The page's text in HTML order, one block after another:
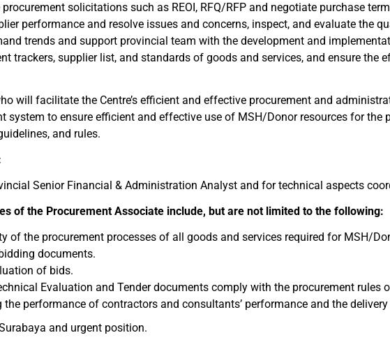
solicitations such as REOI, RFQ/RFP and negotiate purchase
performance and resolve issues and concerns, inspect, and evaluate the
trends and support provincial team with the development and
trackers, supplier list, and standards of goods and services, and ensure
will facilitate the Centre’s efficient and effective procurement and
system to ensure efficient and effective use of MSH/Donor resources for
and rules.
Senior Financial & Administration Analyst and for technical aspects
of the Procurement Associate include, but are not limited to the following:
of the procurement processes of all goods and services required for MSH/
documents.
of bids.
Evaluation and Tender documents comply with the procurement rules
performance of contractors and consultants’ performance and the
and urgent position.